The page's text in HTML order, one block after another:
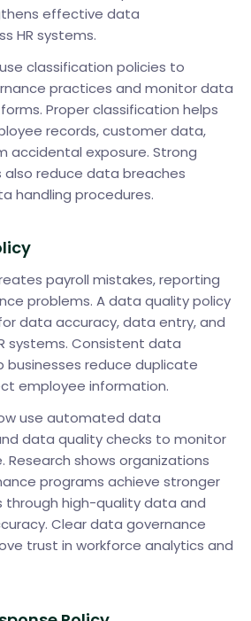
effective data
HR systems.
classification policies to
practices and monitor data
Proper classification helps
records, customer data,
accidental exposure. Strong
reduce data breaches
handling procedures.
payroll mistakes, reporting
problems. A data quality policy
data accuracy, data entry, and
systems. Consistent data
businesses reduce duplicate
employee information.
use automated data
data quality checks to monitor
Research shows organizations
programs achieve stronger
through high-quality data and
Clear data governance
trust in workforce analytics and